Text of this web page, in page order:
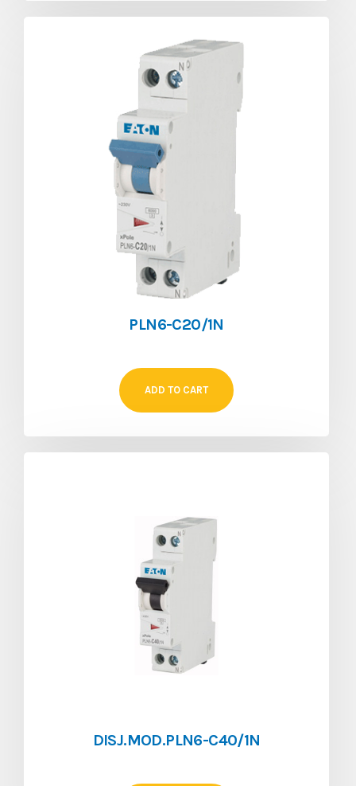
PLN6-C20/1N
ADD TO CART
DISJ.MOD.PLN6-C40/1N